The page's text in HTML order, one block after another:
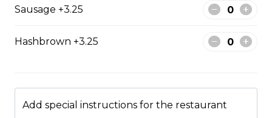
The Vegetarian
Canadian
Sausage +3.25
Hashbrown +3.25
Add special instructions for the restaurant